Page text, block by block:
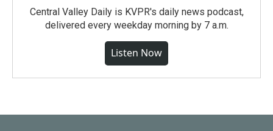
Central Valley Daily is KVPR's daily news podcast,
delivered every weekday morning by 7 a.m.
Listen Now